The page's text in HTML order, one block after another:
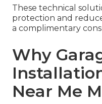
These technical
protection and
a complimentary
Why
Near Me